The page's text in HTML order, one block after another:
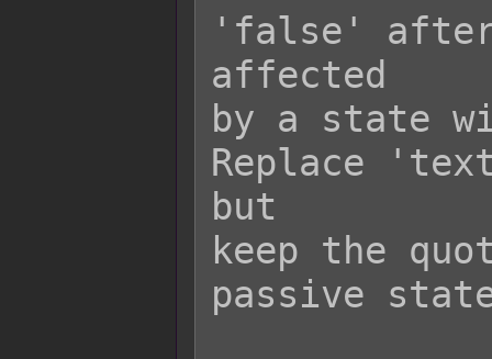
'false'
affected
by a state
Replace
but
keep the
passive